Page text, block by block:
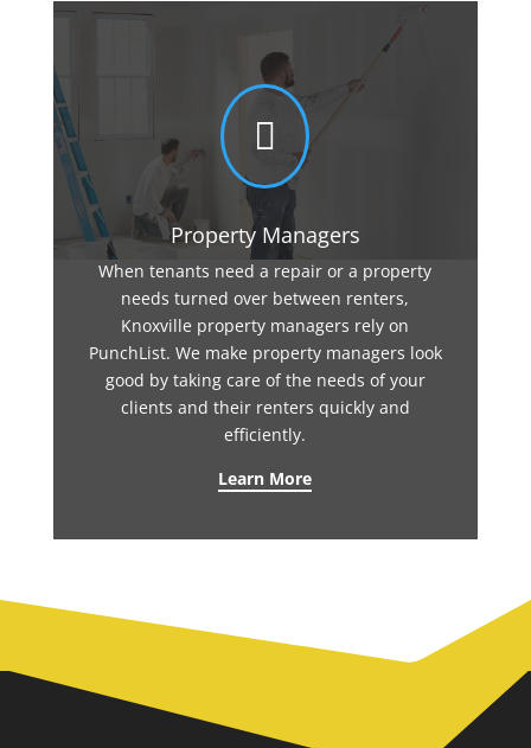

Property Managers
When tenants need a repair or a property
needs turned over between renters,
Knoxville property managers rely on
PunchList. We make property managers look
good by taking care of the needs of your
clients and their renters quickly and
efficiently.
Learn More